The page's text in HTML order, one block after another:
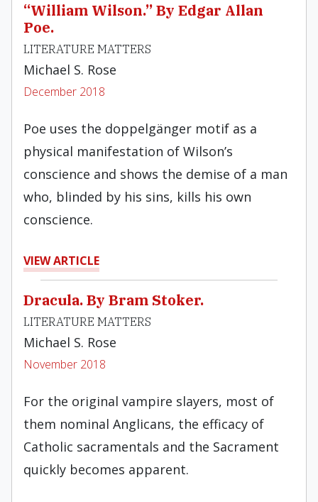
“William Wilson.” By Edgar Allan
Poe.
LITERATURE MATTERS
Michael S. Rose
December 2018
Poe uses the doppelgänger motif as a
physical manifestation of Wilson’s
conscience and shows the demise of a man
who, blinded by his sins, kills his own
conscience.
VIEW ARTICLE
Dracula. By Bram Stoker.
LITERATURE MATTERS
Michael S. Rose
November 2018
For the original vampire slayers, most of
them nominal Anglicans, the efficacy of
Catholic sacramentals and the Sacrament
quickly becomes apparent.